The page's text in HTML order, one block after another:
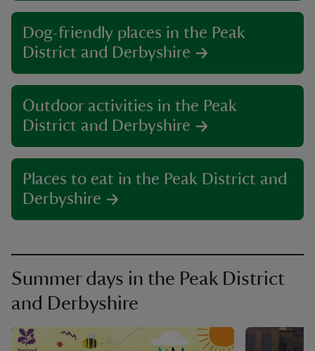
Dog-friendly places in the Peak
District and Derbyshire
Outdoor activities in the Peak
District and Derbyshire
Places to eat in the Peak District and
Derbyshire
Summer days in the Peak District
and Derbyshire